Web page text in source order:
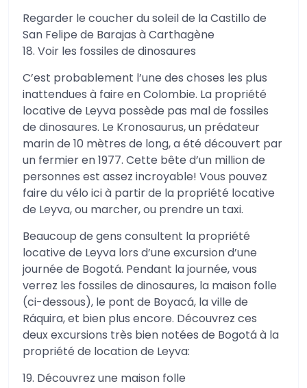
Regarder le coucher du soleil de la Castillo de
San Felipe de Barajas à Carthagène
18. Voir les fossiles de dinosaures
C’est probablement l’une des choses les plus
inattendues à faire en Colombie. La propriété
locative de Leyva possède pas mal de fossiles
de dinosaures. Le Kronosaurus, un prédateur
marin de 10 mètres de long, a été découvert par
un fermier en 1977. Cette bête d’un million de
personnes est assez incroyable! Vous pouvez
faire du vélo ici à partir de la propriété locative
de Leyva, ou marcher, ou prendre un taxi.
Beaucoup de gens consultent la propriété
locative de Leyva lors d’une excursion d’une
journée de Bogotá. Pendant la journée, vous
verrez les fossiles de dinosaures, la maison folle
(ci-dessous), le pont de Boyacá, la ville de
Ráquira, et bien plus encore. Découvrez ces
deux excursions très bien notées de Bogotá à la
propriété de location de Leyva:
19. Découvrez une maison folle